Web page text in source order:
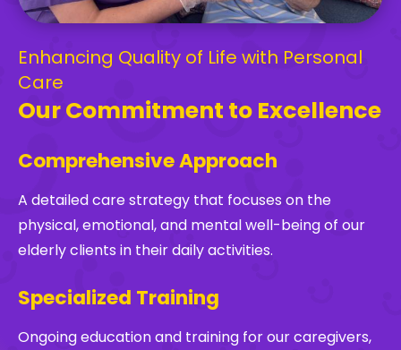
Enhancing Quality of Life with Personal
Care
Our Commitment to Excellence
Comprehensive Approach
A detailed care strategy that focuses on the
physical, emotional, and mental well-being of our
elderly clients in their daily activities.
Specialized Training
Ongoing education and training for our caregivers,